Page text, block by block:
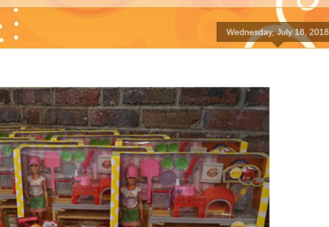
Wednesday, July 18, 2018